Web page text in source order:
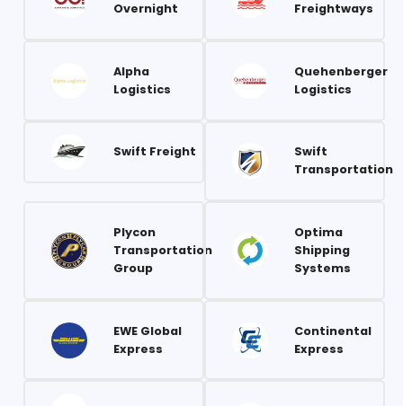
Overnight
Freightways
Alpha
Logistics
Quehenberger
Logistics
Swift Freight
Swift
Transportation
Plycon
Transportation
Group
Optima
Shipping
Systems
EWE Global
Express
Continental
Express